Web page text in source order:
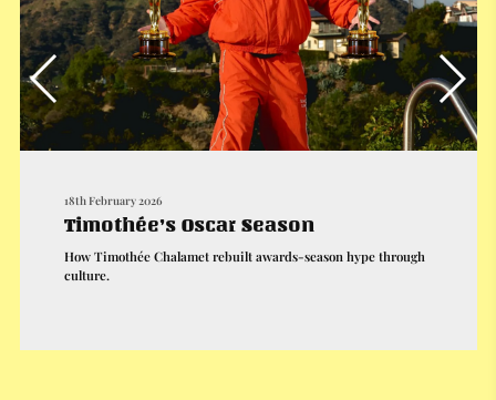
18th February 2026
Timothée’s Oscar Season
How Timothée Chalamet rebuilt awards-season hype through
culture.